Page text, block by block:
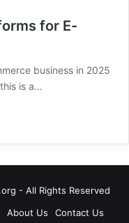
for E-
business in 2025
is a…
- All Rights Reserved
About Us Contact Us